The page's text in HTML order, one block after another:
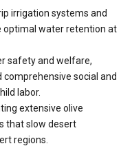
irrigation systems and
optimal water retention at
safety and welfare,
social and
labor.
extensive olive
that slow desert
regions.